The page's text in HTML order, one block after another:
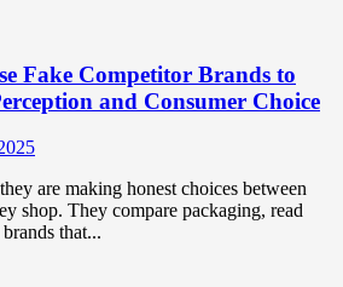
Fake Competitor Brands to
and Consumer Choice
are making honest choices between
shop. They compare packaging, read
that...